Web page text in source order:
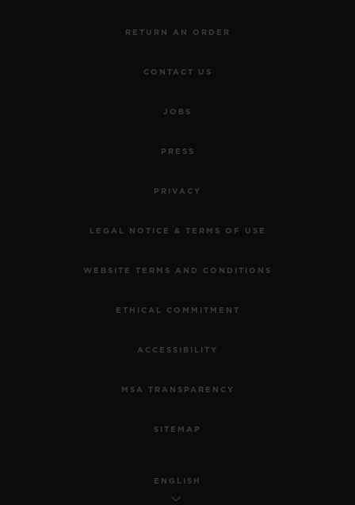
RETURN AN ORDER
CONTACT US
JOBS
PRESS
PRIVACY
LEGAL NOTICE & TERMS OF USE
WEBSITE TERMS AND CONDITIONS
ETHICAL COMMITMENT
ACCESSIBILITY
MSA TRANSPARENCY
SITEMAP
ENGLISH